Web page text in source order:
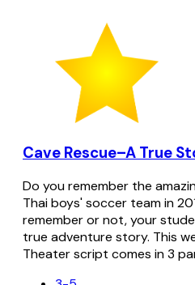
Cave Rescue–A True
Do you remember the
Thai boys' soccer team in
remember or not, your
true adventure story. This
Theater script comes in 3